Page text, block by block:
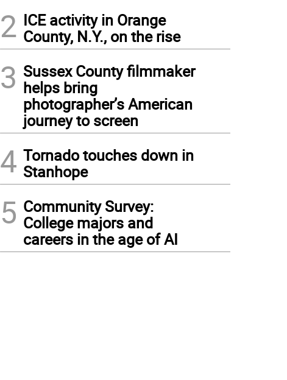
2 ICE activity in Orange
County, N.Y., on the rise
3 Sussex County filmmaker
helps bring
photographer’s American
journey to screen
4 Tornado touches down in
Stanhope
5 Community Survey:
College majors and
careers in the age of AI